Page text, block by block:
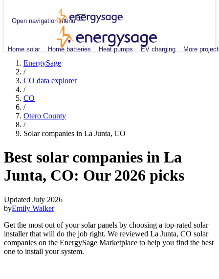
Open navigation menu
Home solar Home batteries Heat pumps EV charging More
EnergySage
/
CO data explorer
/
CO
/
Otero County
/
Solar companies in La Junta, CO
Best solar companies in La
Junta, CO: Our 2026 picks
Updated July 2026
byEmily Walker
Get the most out of your solar panels by choosing a top-rated solar
installer that will do the job right. We reviewed La Junta, CO solar
companies on the EnergySage Marketplace to help you find the best
one to install your system.